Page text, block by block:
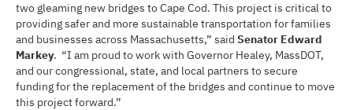
two gleaming new bridges to Cape Cod. This project is critical to
providing safer and more sustainable transportation for families
and businesses across Massachusetts,” said Senator Edward
Markey. “I am proud to work with Governor Healey, MassDOT,
and our congressional, state, and local partners to secure
funding for the replacement of the bridges and continue to move
this project forward.”